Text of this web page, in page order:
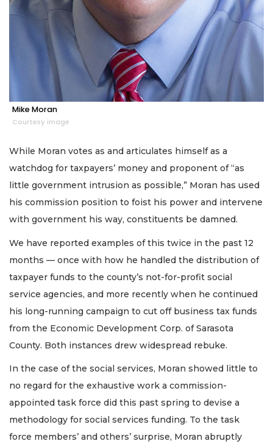
Mike Moran
Courtesy image
While Moran votes as and articulates himself as a
watchdog for taxpayers’ money and proponent of “as
little government intrusion as possible,” Moran has used
his commission position to foist his power and intervene
with government his way, constituents be damned.
We have reported examples of this twice in the past 12
months — once with how he handled the distribution of
taxpayer funds to the county’s not-for-profit social
service agencies, and more recently when he continued
his long-running campaign to cut off business tax funds
from the Economic Development Corp. of Sarasota
County. Both instances drew widespread rebuke.
In the case of the social services, Moran showed little to
no regard for the exhaustive work a commission-
appointed task force did this past spring to devise a
methodology for social services funding. To the task
force members’ and others’ surprise, Moran abruptly